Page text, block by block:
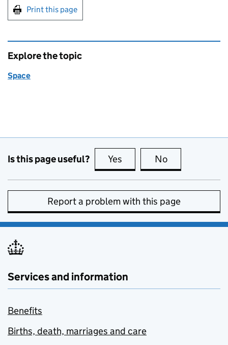
Print this page
Explore the topic
Space
Is this page useful? Yes this page is useful
No
Report a problem with this page
Services and information
Benefits
Births, death, marriages and care